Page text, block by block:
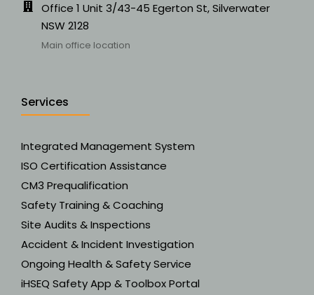
Office 1 Unit 3/43-45 Egerton St, Silverwater
NSW 2128
Main office location
Services
Integrated Management System
ISO Certification Assistance
CM3 Prequalification
Safety Training & Coaching
Site Audits & Inspections
Accident & Incident Investigation
Ongoing Health & Safety Service
iHSEQ Safety App & Toolbox Portal